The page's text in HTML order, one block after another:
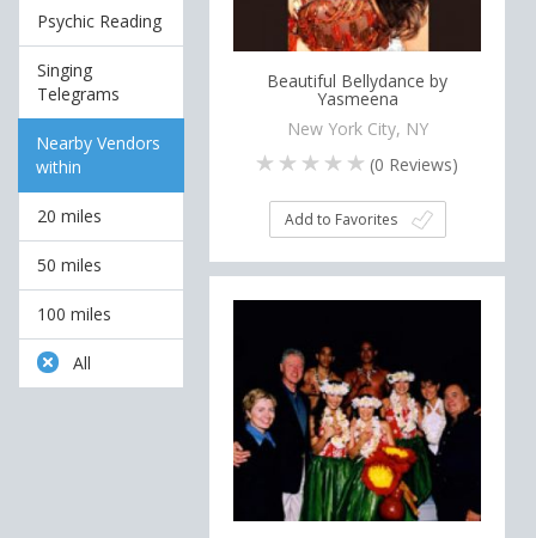
Psychic Reading
Singing
Telegrams
Nearby Vendors
within
20 miles
50 miles
100 miles
All
Beautiful Bellydance by
Yasmeena
New York City, NY
(0 Reviews)
Add to Favorites